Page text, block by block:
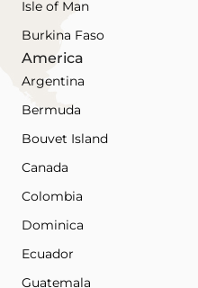
Isle of Man
Burkina Faso
America
Argentina
Bermuda
Bouvet Island
Canada
Colombia
Dominica
Ecuador
Guatemala